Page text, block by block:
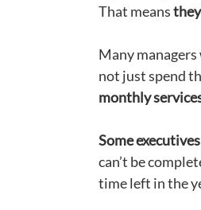
That means
Many
not just spend
monthly
Some
can’t be
time left in the